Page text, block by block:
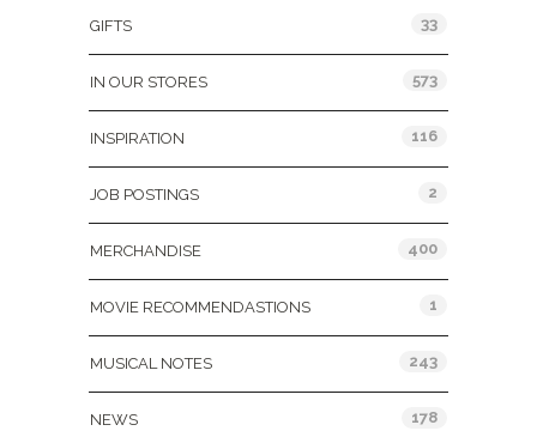
GIFTS 33
IN OUR STORES 573
INSPIRATION 116
JOB POSTINGS 2
MERCHANDISE 400
MOVIE RECOMMENDASTIONS 1
MUSICAL NOTES 243
NEWS 178